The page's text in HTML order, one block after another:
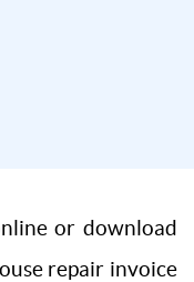
or download
repair invoice